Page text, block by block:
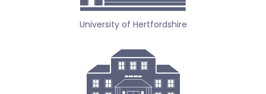
University of Hertfordshire